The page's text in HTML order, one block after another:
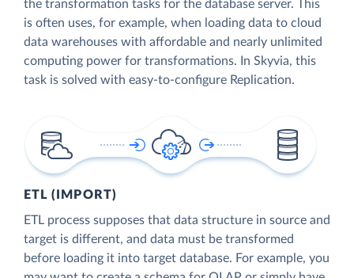
the transformation tasks for the database server. This
is often uses, for example, when loading data to cloud
data warehouses with affordable and nearly unlimited
computing power for transformations. In Skyvia, this
task is solved with easy-to-configure Replication.
ETL (IMPORT)
ETL process supposes that data structure in source and
target is different, and data must be transformed
before loading it into target database. For example, you